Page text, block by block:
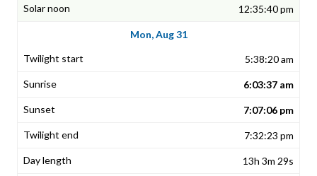
12:35:40 pm
Mon, Aug 31
5:38:20 am
6:03:37 am
7:07:06 pm
7:32:23 pm
13h 3m 29s